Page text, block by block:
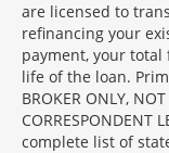
are licensed to
refinancing your
payment, your total
life of the loan.
BROKER ONLY,
complete list of